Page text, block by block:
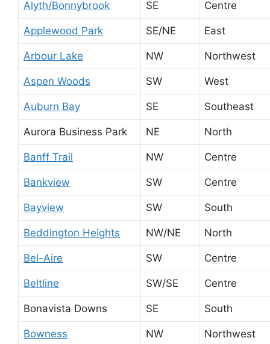
Alyth/Bonnybrook SE Centre
Applewood Park SE/NE East
Arbour Lake NW Northwest
Aspen Woods SW West
Auburn Bay SE Southeast
Aurora Business Park NE North
Banff Trail NW Centre
Bankview SW Centre
Bayview SW South
Beddington Heights NW/NE North
Bel-Aire SW Centre
Beltline SW/SE Centre
Bonavista Downs SE South
Bowness NW Northwest